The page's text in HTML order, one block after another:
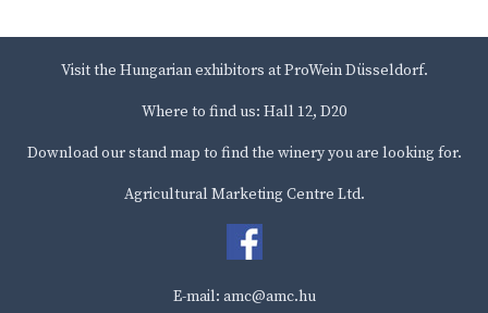
Visit the Hungarian exhibitors at ProWein Düsseldorf.
Where to find us: Hall 12, D20
Download our stand map to find the winery you are looking for.
Agricultural Marketing Centre Ltd.
E-mail: amc@amc.hu